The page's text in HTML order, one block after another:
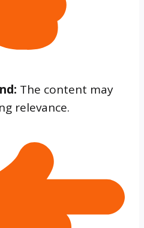
The content may
relevance.